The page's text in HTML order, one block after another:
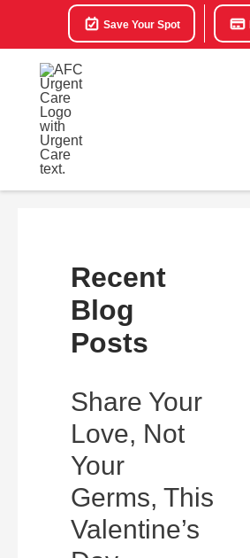
Save Your Spot
Recent
Blog
Posts
Share Your
Love, Not
Your
Germs, This
Valentine’s